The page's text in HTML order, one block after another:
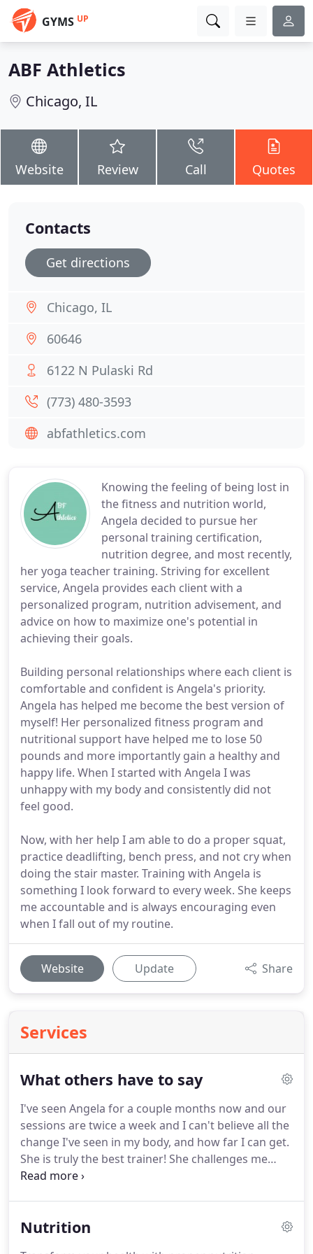
GYMS UP
ABF Athletics
Chicago, IL
Website Review Call Quotes
Knowing the feeling of being lost in
the fitness and nutrition world,
Angela decided to pursue her
personal training certification,
nutrition degree, and most recently,
her yoga teacher training. Striving for excellent
service, Angela provides each client with a
personalized program, nutrition advisement, and
advice on how to maximize one's potential in
achieving their goals.
Building personal relationships where each client is
comfortable and confident is Angela's priority.
Angela has helped me become the best version of
myself! Her personalized fitness program and
nutritional support have helped me to lose 50
pounds and more importantly gain a healthy and
happy life. When I started with Angela I was
unhappy with my body and consistently did not
feel good.
Now, with her help I am able to do a proper squat,
practice deadlifting, bench press, and not cry when
doing the stair master. Training with Angela is
something I look forward to every week. She keeps
me accountable and is always encouraging even
when I fall out of my routine.
Website Update Share
Services
What others have to say
I've seen Angela for a couple months now and our
sessions are twice a week and I can't believe all the
change I've seen in my body, and how far I can get.
She is truly the best trainer! She challenges me
every time I want to give up and gives me great
until muscle is what keeps me seen her the
Nutrition
Contacts
Get directions
Chicago, IL
60646
6122 N Pulaski Rd
(773) 480-3593
abfathletics.com